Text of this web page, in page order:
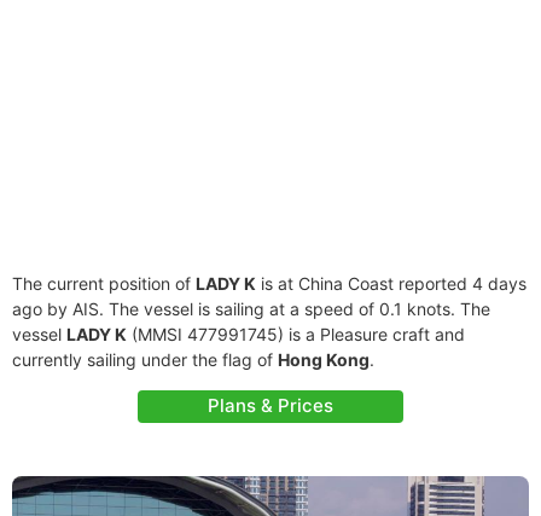
The current position of LADY K is at China Coast reported 4 days
ago by AIS. The vessel is sailing at a speed of 0.1 knots. The
vessel LADY K (MMSI 477991745) is a Pleasure craft and
currently sailing under the flag of Hong Kong.
Plans & Prices